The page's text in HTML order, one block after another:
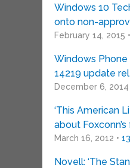
Windows 10
onto non-
February 14, 2015 •
Windows
14219 update
December 6, 2014
‘This American
about
March 16, 2012 • 13
Novell: ‘The